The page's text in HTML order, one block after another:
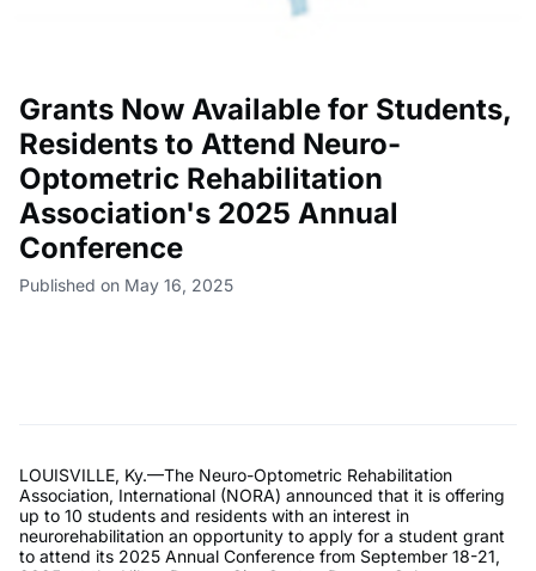
Grants Now Available for Students,
Residents to Attend Neuro-
Optometric Rehabilitation
Association's 2025 Annual
Conference
Published on May 16, 2025
LOUISVILLE, Ky.—The Neuro-Optometric Rehabilitation
Association, International (NORA) announced that it is offering
up to 10 students and residents with an interest in
neurorehabilitation an opportunity to apply for a student grant
to attend its 2025 Annual Conference from September 18-21,